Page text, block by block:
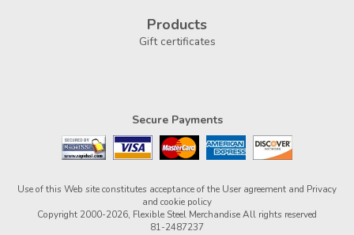
Products
Gift certificates
Secure Payments
Use of this Web site constitutes acceptance of the User agreement and Privacy
and cookie policy
Copyright 2000-2026, Flexible Steel Merchandise All rights reserved
81-2487237